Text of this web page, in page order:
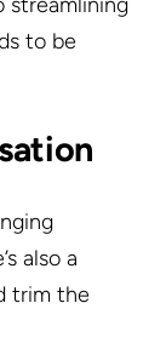
to be
also a
trim the